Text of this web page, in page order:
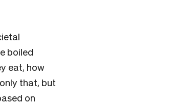
boiled
eat, how
that, but
on